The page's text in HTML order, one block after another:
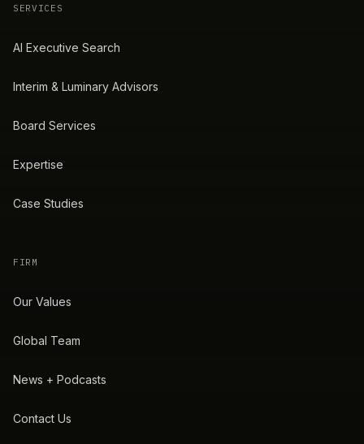
SERVICES
AI Executive Search
Interim & Luminary Advisors
Board Services
Expertise
Case Studies
FIRM
Our Values
Global Team
News + Podcasts
Contact Us